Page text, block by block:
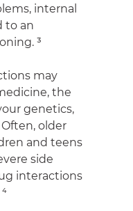
internal
to an
³
may
the
genetics,
Often, older
and teens
side
interactions